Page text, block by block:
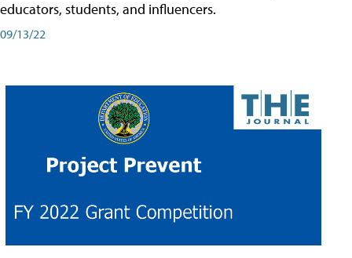
educators, students, and influencers.
09/13/22